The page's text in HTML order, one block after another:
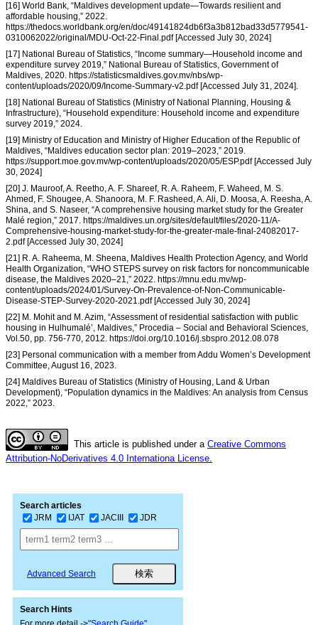
[16] World Bank, “Maldives development update—Towards resilient and
affordable housing,” 2022.
https://thedocs.worldbank.org/en/doc/49141824db6f3a3b812bad33d5779541-
0310062022/original/MDU-Oct-22-Final.pdf [Accessed July 30, 2024]
[17] National Bureau of Statistics, “Income summary—Household income and
expenditure survey 2019,” National Bureau of Statistics, Government of
Maldives, 2020. https://statisticsmaldives.gov.mv/nbs/wp-
content/uploads/2020/09/Income-Summary-v2.pdf [Accessed July 31, 2024].
[18] National Bureau of Statistics (Ministry of National Planning, Housing &
Infrastructure), “Household expenditure: Household income and expenditure
survey 2019,” 2024.
[19] Ministry of Education and Ministry of Higher Education of the Republic of
Maldives, “Maldives education sector plan: 2019–2023,” 2019.
https://support.moe.gov.mv/wp-content/uploads/2020/05/ESP.pdf [Accessed July
30, 2024]
[20] J. Mauroof, A. Reetho, A. F. Shareef, R. A. Raheem, F. Waheed, M. S.
Ahmed, F. Shougee, A. Shanoora, M. F. Rasheed, A. Ali, D. Moosa, A. Reesha, A.
Shina, and S. Naseer, “A comprehensive housing market study for the Greater
Malé region,” 2017. https://maldives.un.org/sites/default/files/2020-11/A-
Comprehensive-housing-market-study-for-the-greater-male-final-24082017-
2.pdf [Accessed July 30, 2024]
[21] R. A. Raheema, M. Sheena, Maldives Health Protection Agency, and World
Health Organization, “WHO STEPS survey on risk factors for noncommunicable
disease, the Maldives 2020–21,” 2022. https://mnu.edu.mv/wp-
content/uploads/2024/01/Survey-On-Prevalence-of-Non-Communicable-
Disease-STEP-Survey-2020-2021.pdf [Accessed July 30, 2024]
[22] M. Mohit and M. Azim, “Assessment of residential satisfaction with public
housing in Hulhumalé’, Maldives,” Procedia – Social and Behavioral Sciences,
Vol.50, pp. 756-770, 2012. https://doi.org/10.1016/j.sbspro.2012.08.078
[23] Personal communication with a member from Addu Women’s Development
Committee, August 16, 2023.
[24] Maldives Bureau of Statistics (Ministry of Housing, Land & Urban
Development), “Population dynamics in the Maldives: An analysis from Census
2022,” 2023.
This article is published under a Creative Commons
Attribution-NoDerivatives 4.0 Internationa License.
Search articles
JRM
IJAT JACIII JDR
Advanced Search
Search Hints